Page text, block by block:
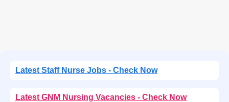
Latest Staff Nurse Jobs - Check Now
Latest GNM Nursing Vacancies - Check Now